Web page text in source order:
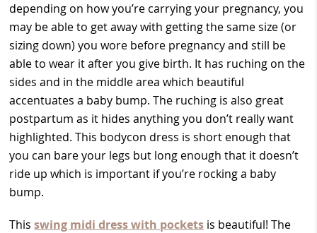
depending on how you’re carrying your pregnancy, you
may be able to get away with getting the same size (or
sizing down) you wore before pregnancy and still be
able to wear it after you give birth. It has ruching on the
sides and in the middle area which beautiful
accentuates a baby bump. The ruching is also great
postpartum as it hides anything you don’t really want
highlighted. This bodycon dress is short enough that
you can bare your legs but long enough that it doesn’t
ride up which is important if you’re rocking a baby
bump.
Thisswing midi dress with pockets is beautiful! The